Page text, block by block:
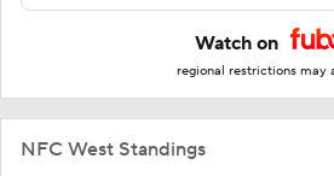
Watch on
regional restrictions may
NFC West Standings